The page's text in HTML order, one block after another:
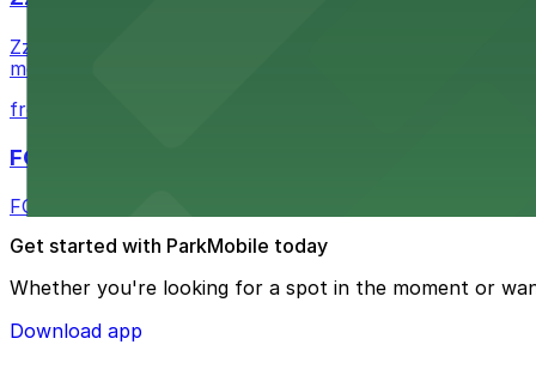
Zzan Downtown at 1100 Fifth Ave in San Diego serves
metered street spaces within a short walk for
from $2.25
FOUND Hotels, San Diego Downtown, Series by
FOUND Hotels, San Diego Downtown, Series by
Get started with ParkMobile today
Whether you're looking for a spot in the moment or
Download app